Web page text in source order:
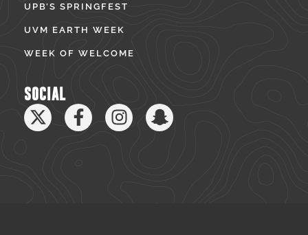
UPB’S SPRINGFEST
UVM EARTH WEEK
WEEK OF WELCOME
SOCIAL